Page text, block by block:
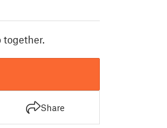
together.
Share